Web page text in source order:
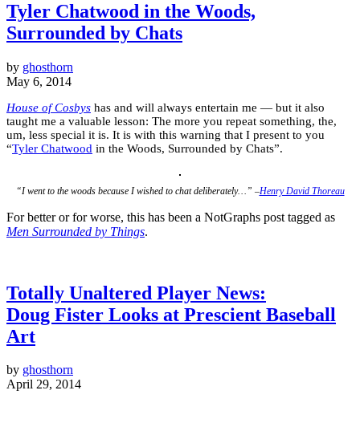
Tyler Chatwood in the Woods,
Surrounded by Chats
by ghosthorn
May 6, 2014
House of Cosbys has and will always entertain me — but it also
taught me a valuable lesson: The more you repeat something, the,
um, less special it is. It is with this warning that I present to you
“Tyler Chatwood in the Woods, Surrounded by Chats”.
“I went to the woods because I wished to chat deliberately…” –Henry David Thoreau
For better or for worse, this has been a NotGraphs post tagged as
Men Surrounded by Things.
Totally Unaltered Player News:
Doug Fister Looks at Prescient Baseball
Art
by ghosthorn
April 29, 2014